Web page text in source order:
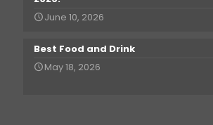
June 10, 2026
Best Food and Drink
May 18, 2026